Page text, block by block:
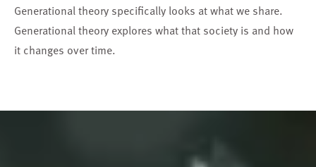
Generational theory specifically looks at what we share.
Generational theory explores what that society is and how
it changes over time.